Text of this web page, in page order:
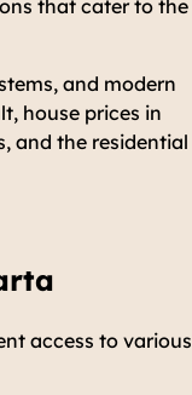
that cater to the
and modern
house prices in
and the residential
access to various